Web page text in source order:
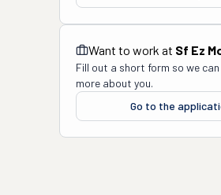
Want to work at Sf Ez
Fill out a short form so we
more about you.
Go to the